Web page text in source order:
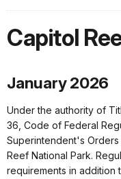
Capitol
January 2026
Under the authority of
36, Code of Federal
Superintendent's
Reef National Park.
requirements in addition